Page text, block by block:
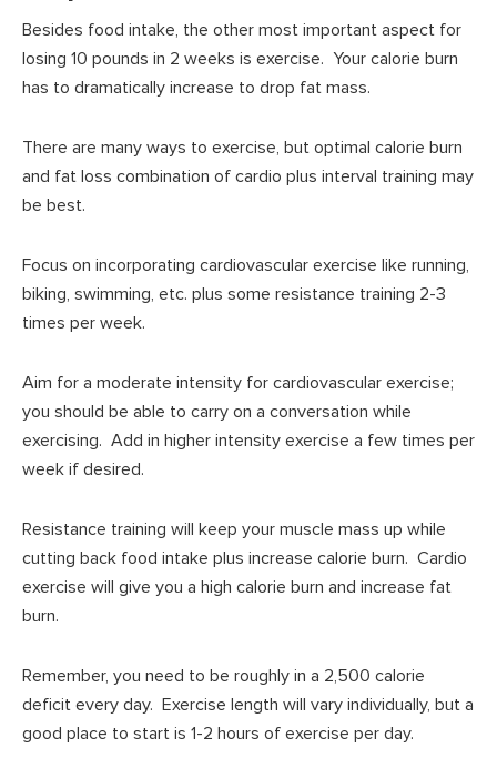
Besides food intake, the other most important aspect for
losing 10 pounds in 2 weeks is exercise. Your calorie burn
has to dramatically increase to drop fat mass.
There are many ways to exercise, but optimal calorie burn
and fat loss combination of cardio plus interval training may
be best.
Focus on incorporating cardiovascular exercise like running,
biking, swimming, etc. plus some resistance training 2-3
times per week.
Aim for a moderate intensity for cardiovascular exercise;
you should be able to carry on a conversation while
exercising. Add in higher intensity exercise a few times per
week if desired.
Resistance training will keep your muscle mass up while
cutting back food intake plus increase calorie burn. Cardio
exercise will give you a high calorie burn and increase fat
burn.
Remember, you need to be roughly in a 2,500 calorie
deficit every day. Exercise length will vary individually, but a
good place to start is 1-2 hours of exercise per day.